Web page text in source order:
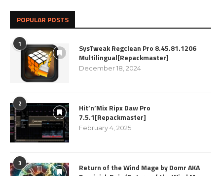
POPULAR POSTS
1
SysTweak Regclean Pro 8.45.81.1206
Multilingual[Repackmaster]
December 18, 2024
2
Hit’n’Mix Ripx Daw Pro
7.5.1[Repackmaster]
February 4, 2025
3
Return of the Wind Mage by Domr AKA